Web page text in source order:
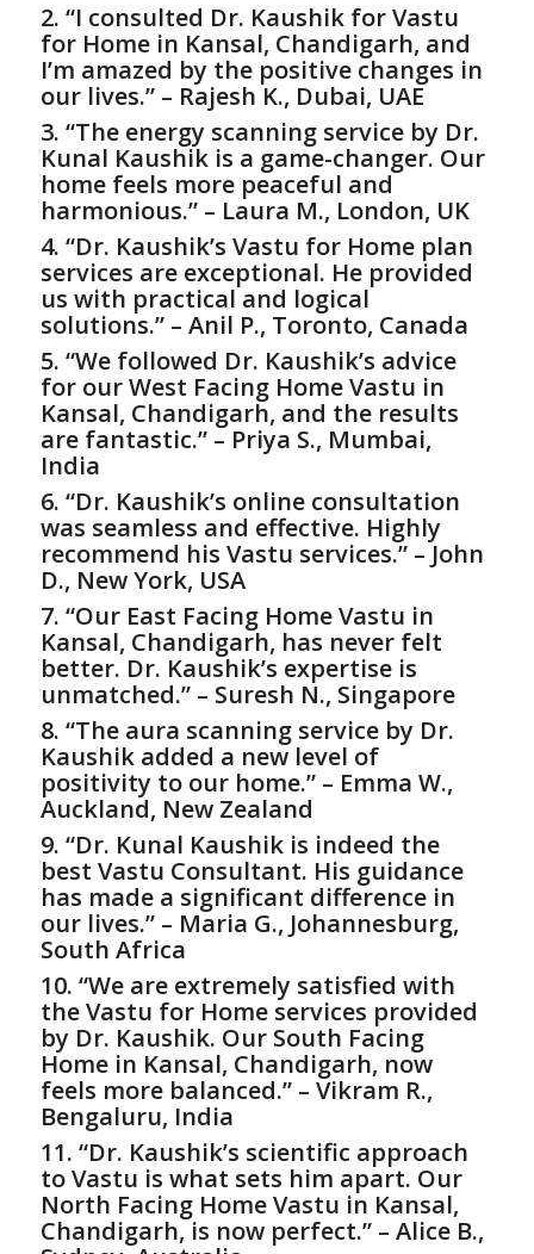
2. “I consulted Dr. Kaushik forVastu
for Homein Kansal, Chandigarh, and
I’m amazed by the positive changes in
our lives.” – Rajesh K., Dubai, UAE
3. “The energy scanning service by Dr.
Kunal Kaushik is a game-changer. Our
home feels more peaceful and
harmonious.” – Laura M., London, UK
4. “Dr. Kaushik’s Vastu for Homeplan
services are exceptional. He provided
us with practical and logical
solutions.” – Anil P., Toronto, Canada
5. “We followed Dr. Kaushik’s advice
for our West Facing Home Vastu in
Kansal, Chandigarh, and the results
are fantastic.” – Priya S., Mumbai,
India
6. “Dr. Kaushik’s online consultation
was seamless and effective. Highly
recommend his Vastu services.” – John
D., New York, USA
7. “Our East Facing Home Vastu in
Kansal, Chandigarh, has never felt
better. Dr. Kaushik’s expertise is
unmatched.” – Suresh N., Singapore
8. “The aura scanning service by Dr.
Kaushik added a new level of
positivity to our home.” – Emma W.,
Auckland, New Zealand
9. “Dr. Kunal Kaushik is indeed the
best Vastu Consultant. His guidance
has made a significant difference in
our lives.” – Maria G., Johannesburg,
South Africa
10. “We are extremely satisfied with
theVastu for Homeservices provided
by Dr. Kaushik. Our South Facing
Home in Kansal, Chandigarh, now
feels more balanced.” – Vikram R.,
Bengaluru, India
11. “Dr. Kaushik’s scientific approach
to Vastu is what sets him apart. Our
North Facing Home Vastu in Kansal,
Chandigarh, is now perfect.” – Alice B.,